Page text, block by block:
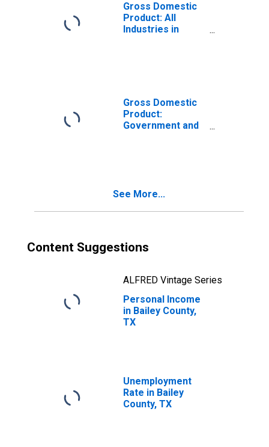
Gross Domestic
Product: All
Industries in
Gross Domestic
Product:
Government and
See More...
Content Suggestions
ALFRED Vintage Series
Personal Income
in Bailey County,
TX
Unemployment
Rate in Bailey
County, TX